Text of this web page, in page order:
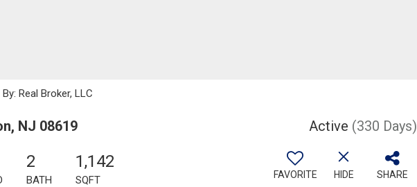
Real Broker, LLC
NJ 08619 Active (330 Days)
2
BATH
1,142
SQFT FAVORITE HIDE SHARE